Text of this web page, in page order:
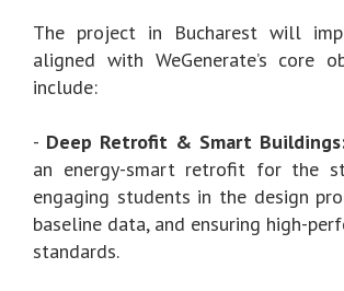
The project in Bucharest will
aligned with WeGenerate’s core
include:
- Deep Retrofit & Smart
an energy-smart retrofit for the
engaging students in the design
baseline data, and ensuring high-
standards.